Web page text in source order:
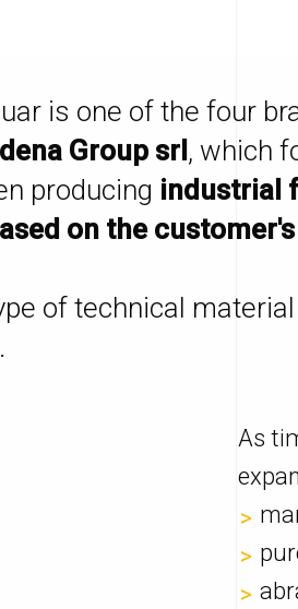
is one of the four
Group srl , which
producing industrial
on the
of technical
As